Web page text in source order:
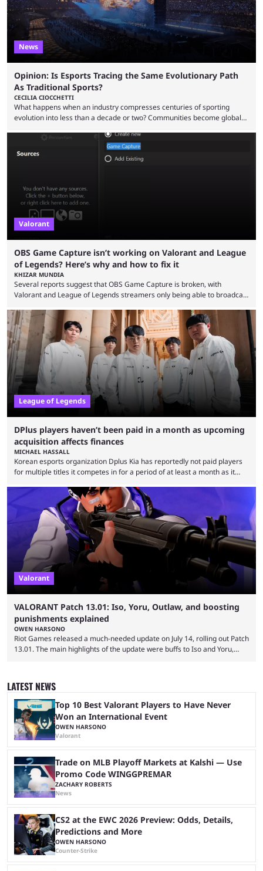
News
Opinion: Is Esports Tracing the Same Evolutionary Path
As Traditional Sports?
CECILIA CIOCCHETTI
What happens when an industry compresses centuries of sporting
evolution into less than a decade or two? Communities become global
minutes, and tournaments turn into entertainment products faster than
ever before. And so what took traditional sports centuries to build has
taken esports a fraction of that. From local communities to sold out
Valorant
OBS Game Capture isn’t working on Valorant and League
of Legends? Here’s why and how to fix it
KHIZAR MUNDIA
Several reports suggest that OBS Game Capture is broken, with
Valorant and League of Legends streamers only being able to broadcast
and also provided a way to fix it. Valorant and League of Legends are
two of Riot Games’ most popular titles, and they are being streamed on
streaming platforms by creators regularly. On July 21, 2026, ...
League of Legends
DPlus players haven’t been paid in a month as upcoming
acquisition affects finances
MICHAEL HASSALL
Korean esports organization Dplus Kia has reportedly not paid players
for multiple titles it competes in for a period of at least a month as it
news surfaced on July 16 that the organization was struggling to fulfill its
commitments to pay players. Just a few hours later, DPlus released a
statement admitting the issues, but insisting that players had ...
Valorant
VALORANT Patch 13.01: Iso, Yoru, Outlaw, and boosting
punishments explained
OWEN HARSONO
Riot Games released a much-needed update on July 14, rolling out Patch
13.01. The main highlights of the update were buffs to Iso and Yoru,
Valorant Patch 13.01. Iso and Yoru have become relatively unpopular
Duelists in the current meta, and we’re not seeing the best Valorant
players picking ...
LATEST NEWS
Top 10 Best Valorant Players to Have Never
Won an International Event
OWEN HARSONO
Valorant
Trade on MLB Playoff Markets at Kalshi — Use
Promo Code WINGGPREMAR
ZACHARY ROBERTS
News
CS2 at the EWC 2026 Preview: Odds, Details,
Predictions and More
OWEN HARSONO
Counter-Strike